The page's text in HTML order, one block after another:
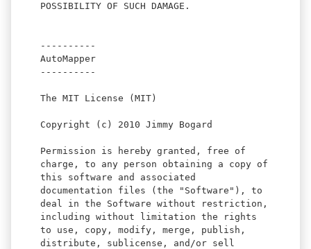
POSSIBILITY OF SUCH DAMAGE.
----------
AutoMapper
----------
The MIT License (MIT)
Copyright (c) 2010 Jimmy Bogard
Permission is hereby granted, free of
charge, to any person obtaining a copy of
this software and associated
documentation files (the "Software"), to
deal in the Software without restriction,
including without limitation the rights
to use, copy, modify, merge, publish,
distribute, sublicense, and/or sell